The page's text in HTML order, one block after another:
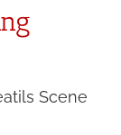
Scene